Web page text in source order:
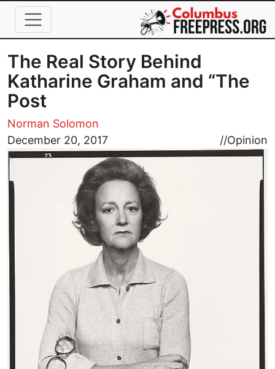
Skip to main content
The Real Story Behind
Katharine Graham and “The
Post
Norman Solomon
December 20, 2017
//Opinion
Image